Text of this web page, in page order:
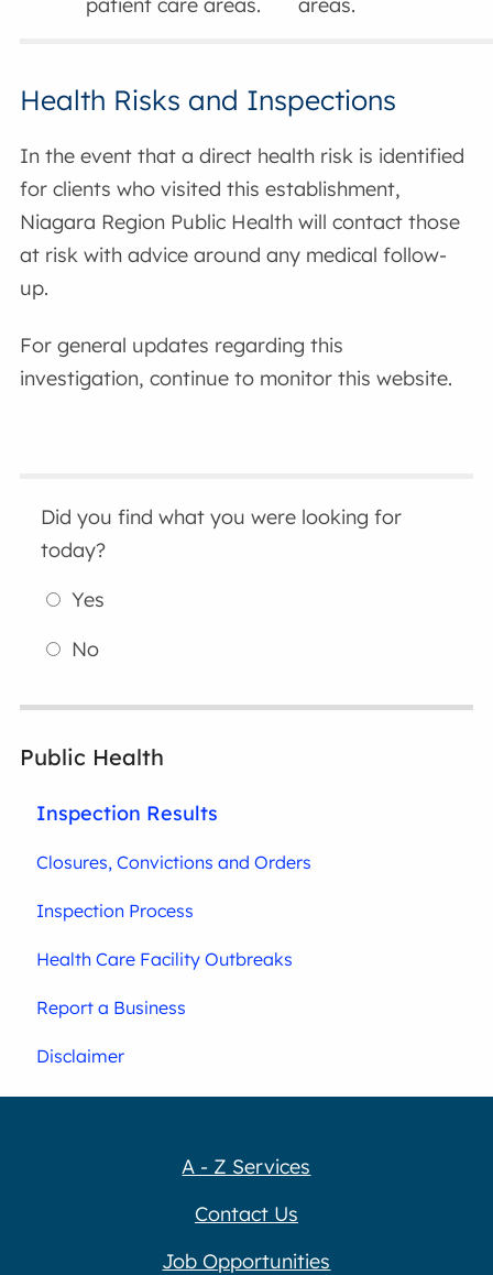
Health Risks and Inspections
In the event that a direct health risk is identified
for clients who visited this establishment,
Niagara Region Public Health will contact those
at risk with advice around any medical follow-
up.
For general updates regarding this
investigation, continue to monitor this website.
Did you find what you were looking for
today?
Yes
No
Public Health
Inspection Results
Closures, Convictions and Orders
Inspection Process
Health Care Facility Outbreaks
Report a Business
Disclaimer
A - Z Services
Contact Us
Job Opportunities